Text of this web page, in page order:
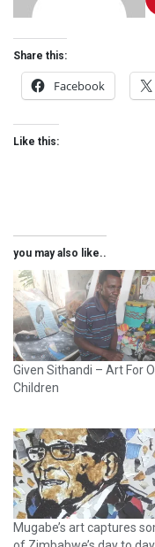
Share this:
Facebook
Like this:
you may also like..
Given Sithandi – Art For
Children
Mugabe’s art captures